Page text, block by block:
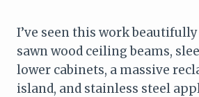
I’ve seen this work
sawn wood ceiling beams,
lower cabinets, a massive
island, and stainless steel